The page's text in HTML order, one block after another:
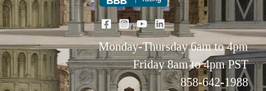
Monday-Thursday 6am to 4pm
Friday 8am to 4pm PST
858-642-1988